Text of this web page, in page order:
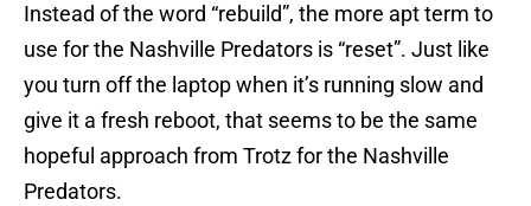
Instead of the word “rebuild”, the more apt term to
use for the Nashville Predators is “reset”. Just like
you turn off the laptop when it’s running slow and
give it a fresh reboot, that seems to be the same
hopeful approach from Trotz for the Nashville
Predators.